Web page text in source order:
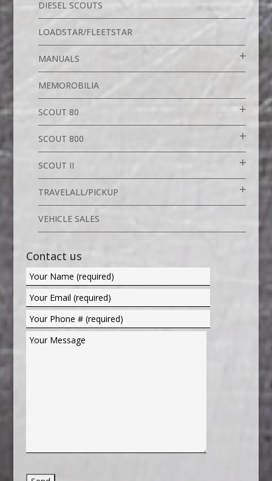
DIESEL SCOUTS
LOADSTAR/FLEETSTAR
MANUALS
MEMOROBILIA
SCOUT 80
SCOUT 800
SCOUT II
TRAVELALL/PICKUP
VEHICLE SALES
Contact us